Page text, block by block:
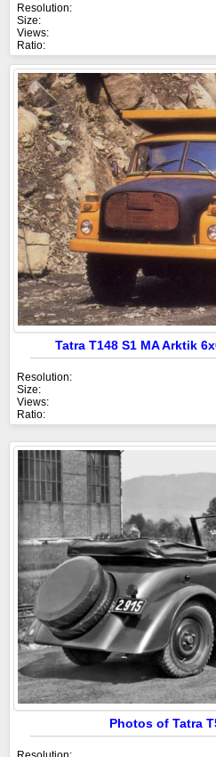
Resolution:
Size:
Views:
Ratio:
Tatra T148 S1 MA Arktik
Resolution:
Size:
Views:
Ratio:
Photos of Tatra